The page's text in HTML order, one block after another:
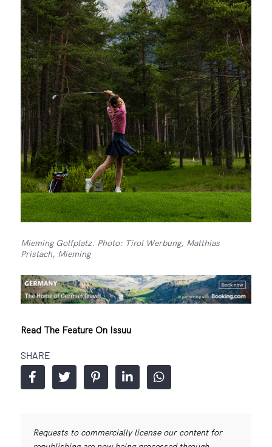
Mieming Golfplatz. Photo: Tirol Werbung, Matthias
Pristach, Mieming
Read The Feature On Issuu
SHARE
Requests to commercially license our content for